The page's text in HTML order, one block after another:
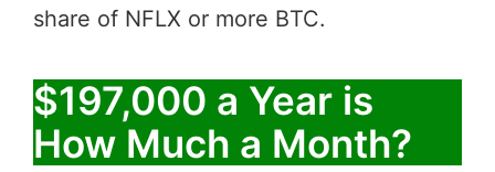
share of NFLX or more BTC.
$197,000 a Year is
How Much a Month?